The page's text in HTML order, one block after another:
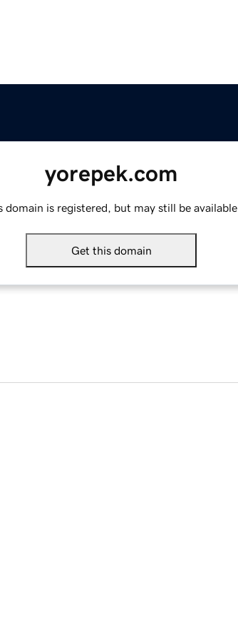
yorepek.com
domain is registered, but may still be available.
Get this domain